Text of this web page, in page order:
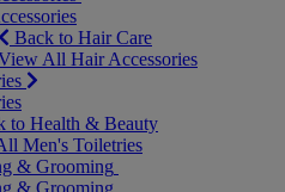
Back to Hair Care
All Hair Accessories
to Health & Beauty
Men's Toiletries
& Grooming
& Grooming